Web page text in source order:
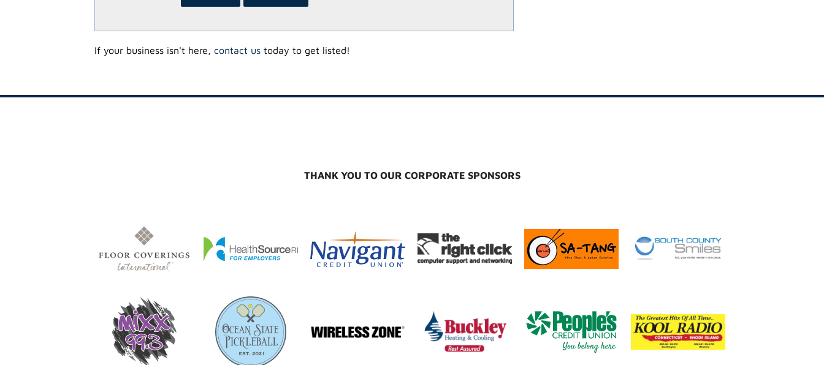
If your business isn't here, contact us today to get listed!
THANK YOU TO OUR CORPORATE SPONSORS